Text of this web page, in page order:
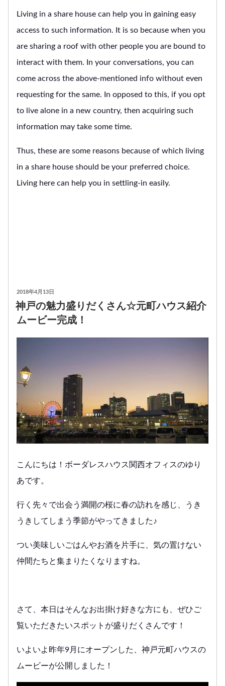
Living in a share house can help you in gaining easy
access to such information. It is so because when you
are sharing a roof with other people you are bound to
interact with them. In your conversations, you can
come across the above-mentioned info without even
requesting for the same. In opposed to this, if you opt
to live alone in a new country, then acquiring such
information may take some time.
Thus, these are some reasons because of which living
in a share house should be your preferred choice.
Living here can help you in settling-in easily.
投
稿
2018年4月13日
神戸の魅力盛りだくさん☆元町ハウス紹介
ムービー完成！
こんにちは！ボーダレスハウス関西オフィスのゆり
あです。
行く先々で出会う満開の桜に春の訪れを感じ、うき
うきしてしまう季節がやってきました♪
つい美味しいごはんやお酒を片手に、気の置けない
仲間たちと集まりたくなりますね。
さて、本日はそんなお出掛け好きな方にも、ぜひご
覧いただきたいスポットが盛りだくさんです！
いよいよ昨年9月にオープンした、神戸元町ハウスの
ムービーが公開しました！